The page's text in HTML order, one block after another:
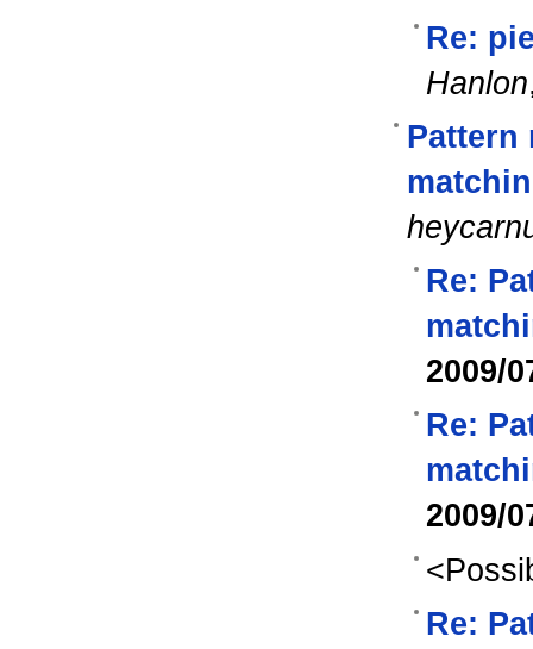
Re:
Hanlon
Pattern
Re:
2009/
Re:
2009/
Re: